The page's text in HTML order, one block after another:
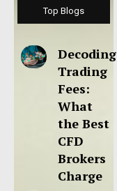
Top Blogs
Decoding
Trading
Fees:
What
the Best
CFD
Brokers
Charge